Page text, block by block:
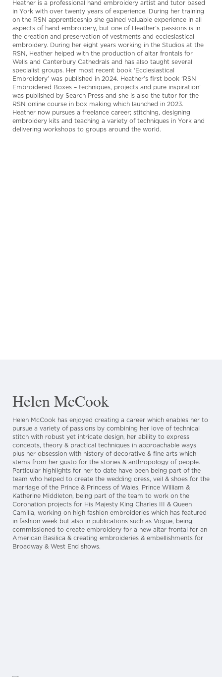
Heather is a professional hand embroidery artist and tutor based
in York with over twenty years of experience. During her training
on the RSN apprenticeship she gained valuable experience in all
aspects of hand embroidery, but one of Heather’s passions is in
the creation and preservation of vestments and ecclesiastical
embroidery. During her eight years working in the Studios at the
RSN, Heather helped with the production of altar frontals for
Wells and Canterbury Cathedrals and has also taught several
specialist groups. Her most recent book ‘Ecclesiastical
Embroidery’ was published in 2024. Heather’s first book ‘RSN
Embroidered Boxes – techniques, projects and pure inspiration’
was published by Search Press and she is also the tutor for the
RSN online course in box making which launched in 2023.
Heather now pursues a freelance career; stitching, designing
embroidery kits and teaching a variety of techniques in York and
delivering workshops to groups around the world.
Helen McCook
Helen McCook has enjoyed creating a career which enables her to
pursue a variety of passions by combining her love of technical
stitch with robust yet intricate design, her ability to express
concepts, theory & practical techniques in approachable ways
plus her obsession with history of decorative & fine arts which
stems from her gusto for the stories & anthropology of people.
Particular highlights for her to date have been being part of the
team who helped to create the wedding dress, veil & shoes for the
marriage of the Prince & Princess of Wales, Prince William &
Katherine Middleton, being part of the team to work on the
Coronation projects for His Majesty King Charles III & Queen
Camilla, working on high fashion embroideries which has featured
in fashion week but also in publications such as Vogue, being
commissioned to create embroidery for a new altar frontal for an
American Basilica & creating embroideries & embellishments for
Broadway & West End shows.